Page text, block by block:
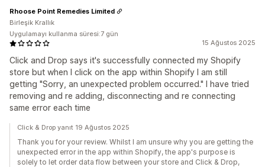
15 Ağustos 2025
Click and Drop says it's successfully connected my Shopify
store but when I click on the app within Shopify I am still
getting "Sorry, an unexpected problem occurred." I have tried
removing and re adding, disconnecting and re connecting
same error each time
Rhoose Point Remedies Limited
Birleşik Krallık
Uygulamayı kullanma süresi:7 gün
Click & Drop yanıt 19 Ağustos 2025
Thank you for your review. Whilst I am unsure why you are getting the
unexpected error in the app within Shopify, the app's purpose is
solely to let order data flow between your store and Click & Drop,